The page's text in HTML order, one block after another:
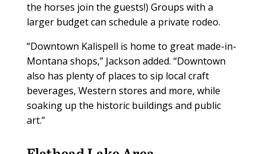
the horses join the guests!) Groups with a
larger budget can schedule a private rodeo.
“Downtown Kalispell is home to great made-in-
Montana shops,” Jackson added. “Downtown
also has plenty of places to sip local craft
beverages, Western stores and more, while
soaking up the historic buildings and public
art.”